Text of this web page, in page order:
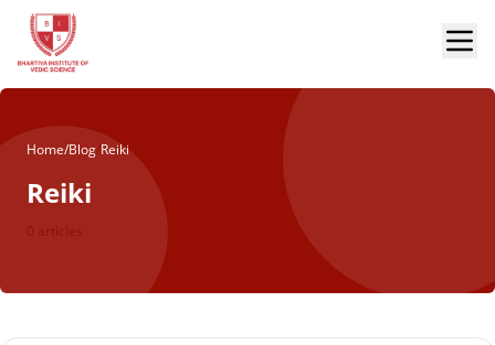
Home/Blog/Reiki
Reiki
0 articles